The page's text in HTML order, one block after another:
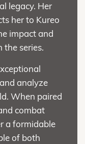
legacy. Her
her to Kureo
impact and
the series.
analyze
When paired
combat
a formidable
of both